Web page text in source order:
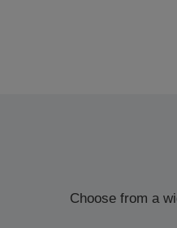
Choose from a